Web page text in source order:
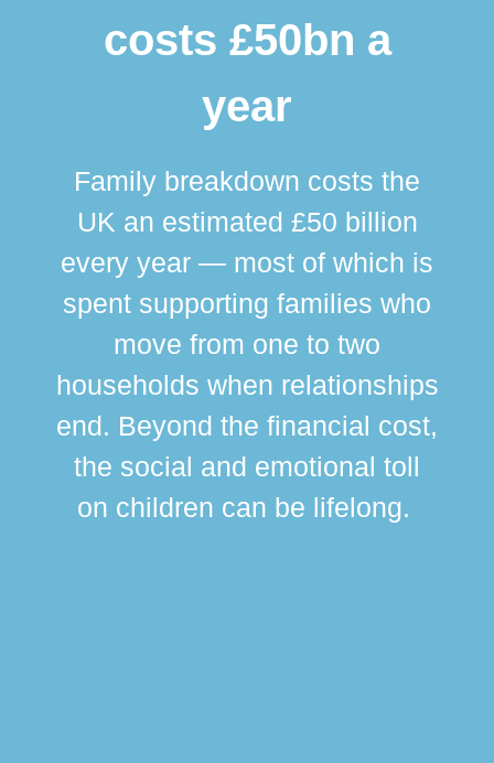
costs £50bn a
year
Family breakdown costs the
UK an estimated £50 billion
every year — most of which is
spent supporting families who
move from one to two
households when relationships
end. Beyond the financial cost,
the social and emotional toll
on children can be lifelong.